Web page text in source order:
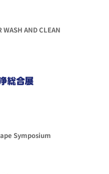
AND CLEAN
Symposium